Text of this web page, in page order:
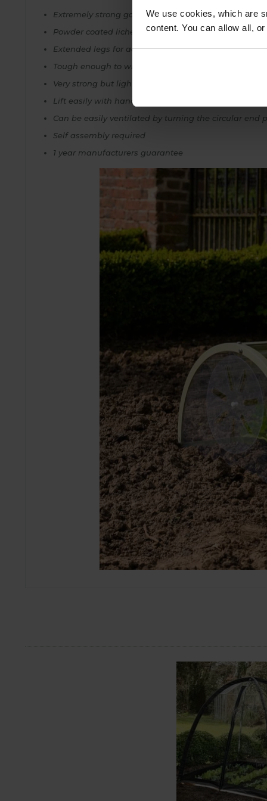
We use cookies, which are
content. You can allow all,
Extremely strong galvanised steel frame
Powder coated lichen green for a stylish
Extended legs for added stability when pushed into
Tough enough to withstand any extremes of weather
Very strong but lightweight enough to move without
Lift easily with handle
Can be easily ventilated by turning the circular end
Self assembly required
1 year manufacturers guarantee